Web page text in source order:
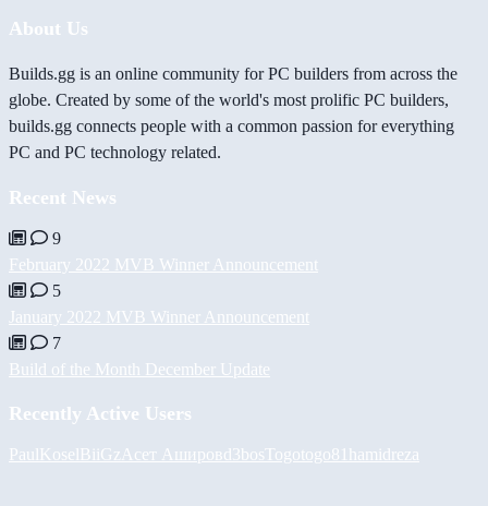
About Us
Builds.gg is an online community for PC builders from across the
globe. Created by some of the world's most prolific PC builders,
builds.gg connects people with a common passion for everything
PC and PC technology related.
Recent News
9
February 2022 MVB Winner Announcement
5
January 2022 MVB Winner Announcement
7
Build of the Month December Update
Recently Active Users
PaulKoselBiiGz Асет Ашировd3bos Togotogo81 hamidreza